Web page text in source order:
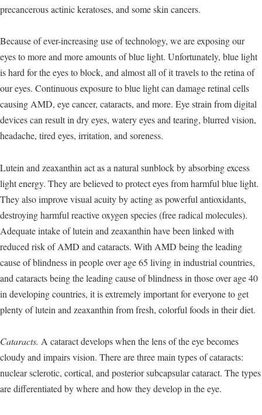
precancerous actinic keratoses, and some skin cancers.
Because of ever-increasing use of technology, we are exposing our
eyes to more and more amounts of blue light. Unfortunately, blue light
is hard for the eyes to block, and almost all of it travels to the retina of
our eyes. Continuous exposure to blue light can damage retinal cells
causing AMD, eye cancer, cataracts, and more. Eye strain from digital
devices can result in dry eyes, watery eyes and tearing, blurred vision,
headache, tired eyes, irritation, and soreness.
Lutein and zeaxanthin act as a natural sunblock by absorbing excess
light energy. They are believed to protect eyes from harmful blue light.
They also improve visual acuity by acting as powerful antioxidants,
destroying harmful reactive oxygen species (free radical molecules).
Adequate intake of lutein and zeaxanthin have been linked with
reduced risk of AMD and cataracts. With AMD being the leading
cause of blindness in people over age 65 living in industrial countries,
and cataracts being the leading cause of blindness in those over age 40
in developing countries, it is extremely important for everyone to get
plenty of lutein and zeaxanthin from fresh, colorful foods in their diet.
Cataracts. A cataract develops when the lens of the eye becomes
cloudy and impairs vision. There are three main types of cataracts:
nuclear sclerotic, cortical, and posterior subcapsular cataract. The types
are differentiated by where and how they develop in the eye.